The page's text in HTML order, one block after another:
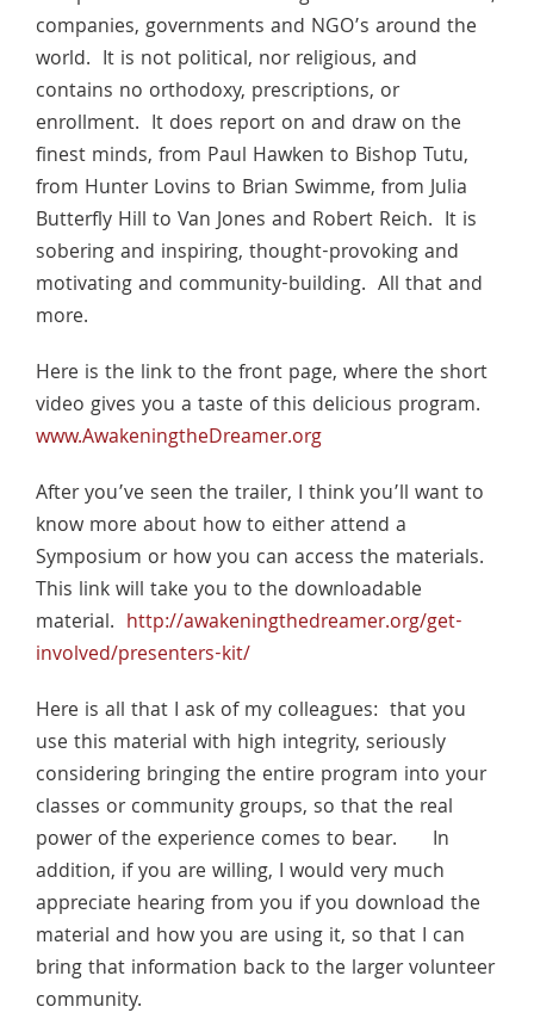
companies, governments and NGO’s around the
world. It is not political, nor religious, and
contains no orthodoxy, prescriptions, or
enrollment. It does report on and draw on the
finest minds, from Paul Hawken to Bishop Tutu,
from Hunter Lovins to Brian Swimme, from Julia
Butterfly Hill to Van Jones and Robert Reich. It is
sobering and inspiring, thought-provoking and
motivating and community-building. All that and
more.
Here is the link to the front page, where the short
video gives you a taste of this delicious program.
www.AwakeningtheDreamer.org
After you’ve seen the trailer, I think you’ll want to
know more about how to either attend a
Symposium or how you can access the materials.
This link will take you to the downloadable
material. http://awakeningthedreamer.org/get-
involved/presenters-kit/
Here is all that I ask of my colleagues: that you
use this material with high integrity, seriously
considering bringing the entire program into your
classes or community groups, so that the real
power of the experience comes to bear. In
addition, if you are willing, I would very much
appreciate hearing from you if you download the
material and how you are using it, so that I can
bring that information back to the larger volunteer
community.